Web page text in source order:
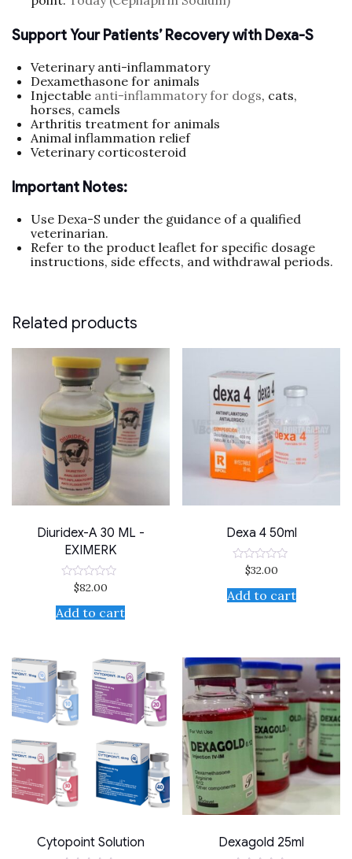
Support Your Patients’ Recovery with Dexa-S
Veterinary anti-inflammatory
Dexamethasone for animals
Injectable anti-inflammatory for dogs, cats,
horses, camels
Arthritis treatment for animals
Animal inflammation relief
Veterinary corticosteroid
Important Notes:
Use Dexa-S under the guidance of a qualified
veterinarian.
Refer to the product leaflet for specific dosage
instructions, side effects, and withdrawal periods.
Related products
Diuridex-A 30 ML -
EXIMERK
Rated
out
of
$82.00
Add to cart
Dexa 4 50ml
Rated
out
of
$32.00
Add to cart
Cytopoint Solution Dexagold 25ml